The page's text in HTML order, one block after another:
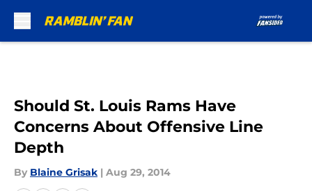
Should St. Louis Rams Have
Concerns About Offensive Line
Depth
By Blaine Grisak | Aug 29, 2014